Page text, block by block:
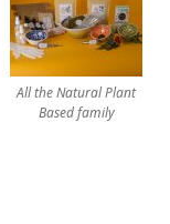
All the Natural Plant
Based family